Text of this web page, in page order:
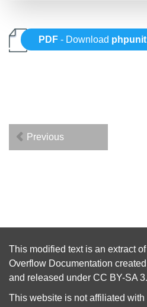
PDF - Download phpunit
Previous
This modified text is an extract
Overflow Documentation
and released under CC BY-SA
This website is not affiliated with